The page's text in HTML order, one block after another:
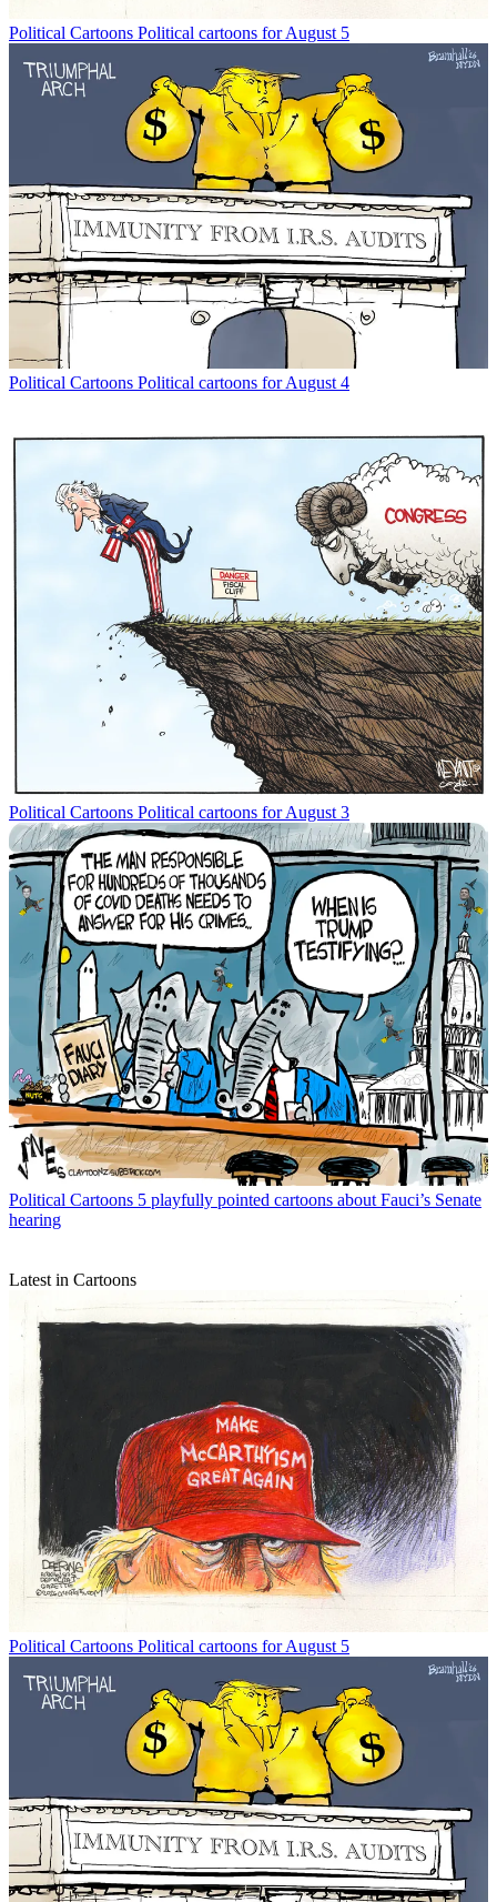
Political Cartoons Political cartoons for August 5
Political Cartoons Political cartoons for August 4
Political Cartoons Political cartoons for August 3
Political Cartoons 5 playfully pointed cartoons about Fauci’s Senate
hearing
Latest in Cartoons
Political Cartoons Political cartoons for August 5